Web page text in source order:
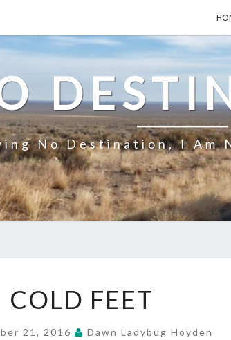
No Destination, I Am
FEET
COLD FEET
21, 2016 Dawn Ladybug Hoyden